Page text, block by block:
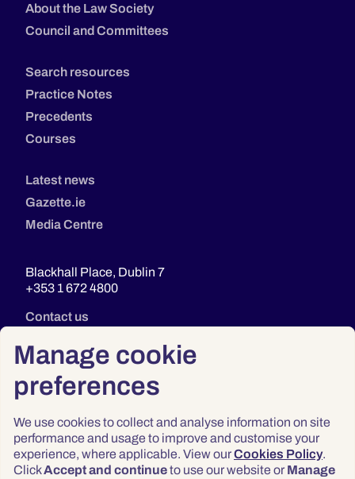
Manage cookie
preferences
We use cookies to collect and analyse information on site
performance and usage to improve and customise your
experience, where applicable. View ourCookies Policy.
ClickAccept and continueto use our website or Manage
About the Law Society
Council and Committees
Search resources
Practice Notes
Precedents
Courses
Latest news
Gazette.ie
Media Centre
Blackhall Place, Dublin 7
+353 1 672 4800
Contact us
Privacy